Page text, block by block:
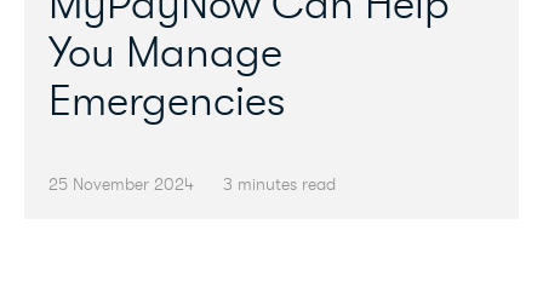
You Manage
Emergencies
25 November 2024 3 minutes read